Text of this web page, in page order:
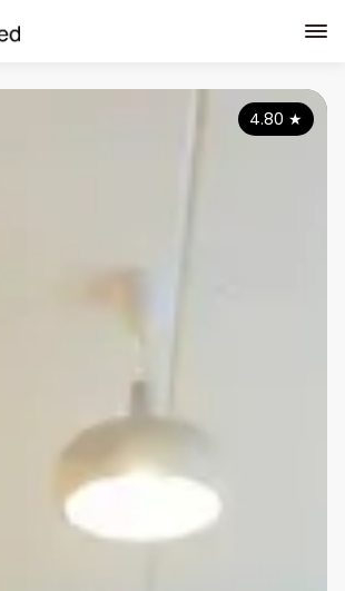
4.80 ★